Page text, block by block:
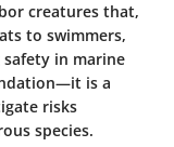
creatures that,
to swimmers,
safety in marine
is a
risks
species.